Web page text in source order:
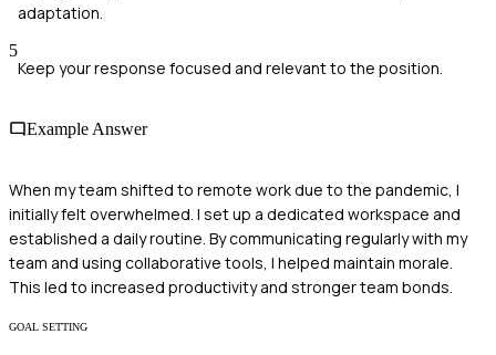
adaptation.
5
Keep your response focused and relevant to the position.
Example Answer
When my team shifted to remote work due to the pandemic, I
initially felt overwhelmed. I set up a dedicated workspace and
established a daily routine. By communicating regularly with my
team and using collaborative tools, I helped maintain morale.
This led to increased productivity and stronger team bonds.
GOAL SETTING